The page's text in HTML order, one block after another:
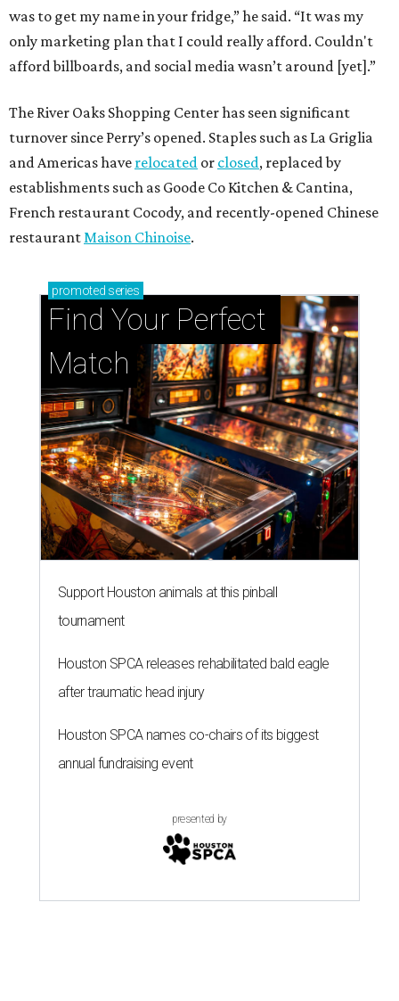
was to get my name in your fridge,” he said. “It was my
only marketing plan that I could really afford. Couldn't
afford billboards, and social media wasn’t around [yet].”
The River Oaks Shopping Center has seen significant
turnover since Perry’s opened. Staples such as La Griglia
and Americas have relocated or closed, replaced by
establishments such as Goode Co Kitchen & Cantina,
French restaurant Cocody, and recently-opened Chinese
restaurantMaison Chinoise.
promoted series
Find Your Perfect
Match
Support Houston animals at this pinball
tournament
Houston SPCA releases rehabilitated bald eagle
after traumatic head injury
Houston SPCA names co-chairs of its biggest
annual fundraising event
presented by